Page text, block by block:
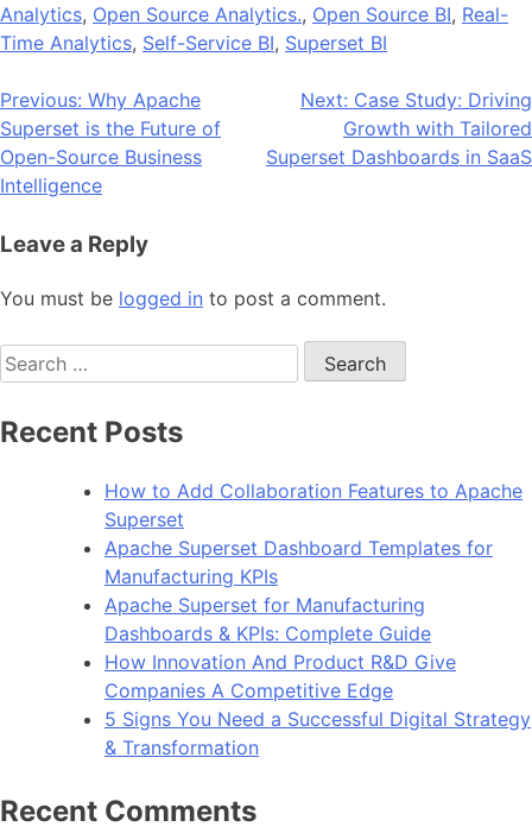
Analytics, Open Source Analytics., Open Source BI, Real-
Time Analytics, Self-Service BI, Superset BI
Post
navigation
Previous: Why Apache
Superset is the Future of
Open-Source Business
Intelligence
Next: Case Study: Driving
Growth with Tailored
Superset Dashboards in SaaS
Leave a Reply
You must be logged in to post a comment.
Search
for:
Recent Posts
How to Add Collaboration Features to Apache
Superset
Apache Superset Dashboard Templates for
Manufacturing KPIs
Apache Superset for Manufacturing
Dashboards & KPIs: Complete Guide
How Innovation And Product R&D Give
Companies A Competitive Edge
5 Signs You Need a Successful Digital Strategy
& Transformation
Recent Comments